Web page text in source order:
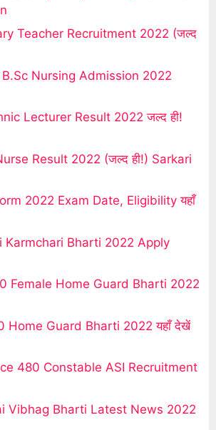
Teacher Recruitment 2022 (जल्द
B.Sc Nursing Admission 2022
Lecturer Result 2022 जल्द ही!
Result 2022 (जल्द ही!) Sarkari
2022 Exam Date, Eligibility यहाँ
Karmchari Bharti 2022 Apply
Female Home Guard Bharti 2022
Home Guard Bharti 2022 यहाँ देखें
480 Constable ASI Recruitment
Vibhag Bharti Latest News 2022